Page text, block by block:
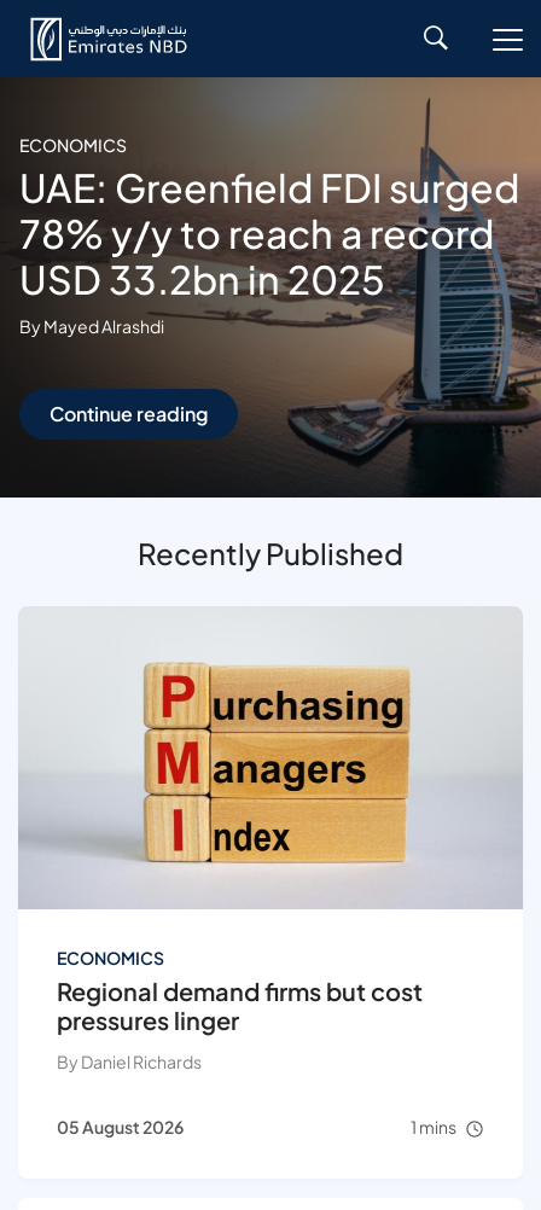
ECONOMICS
UAE: Greenfield FDI surged
78% y/y to reach a record
USD 33.2bn in 2025
By Mayed Alrashdi
Continue reading
Recently Published
ECONOMICS
Regional demand firms but cost
pressures linger
By Daniel Richards
05 August 2026 1 mins